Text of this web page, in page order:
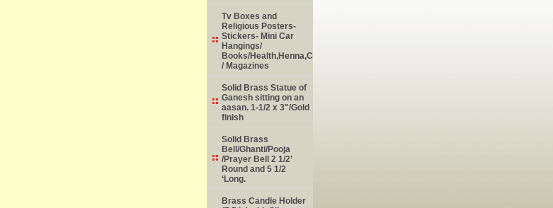
Tv Boxes and
Religious Posters-
Stickers- Mini Car
Hangings/
Books/Health,Henna,Childrens,Learning,Historic,Astrology,Numerology
/ Magazines
Solid Brass Statue of
Ganesh sitting on an
aasan. 1-1/2 x 3"/Gold
finish
Solid Brass
Bell/Ghanti/Pooja
/Prayer Bell 2 1/2’
Round and 5 1/2
‘Long.
Brass Candle Holder